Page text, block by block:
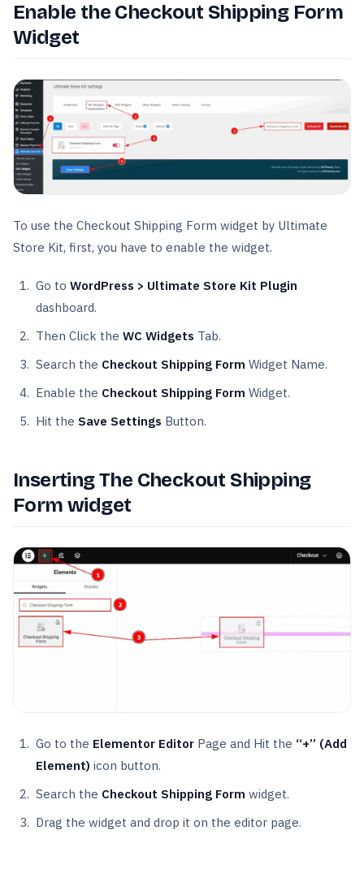
Enable the Checkout Shipping Form
Widget
To use the Checkout Shipping Form widget by Ultimate
Store Kit, first, you have to enable the widget.
Go to WordPress > Ultimate Store Kit Plugin
dashboard.
Then Click the WC Widgets Tab.
Search the Checkout Shipping Form Widget Name.
Enable the Checkout Shipping Form Widget.
Hit the Save Settings Button.
Inserting The Checkout Shipping
Form widget
Go to the Elementor Editor Page and Hit the “+” (Add
Element) icon button.
Search the Checkout Shipping Form widget.
Drag the widget and drop it on the editor page.